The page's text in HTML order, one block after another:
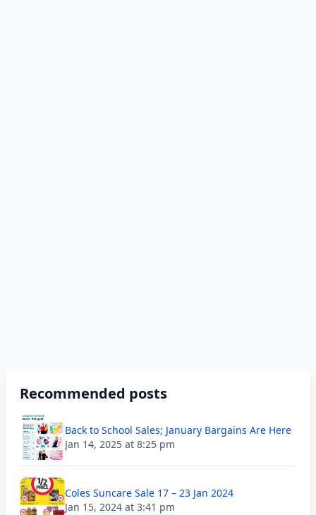
Recommended posts
Back to School Sales; January Bargains Are Here
Jan 14, 2025 at 8:25 pm
Coles Suncare Sale 17 – 23 Jan 2024
Jan 15, 2024 at 3:41 pm